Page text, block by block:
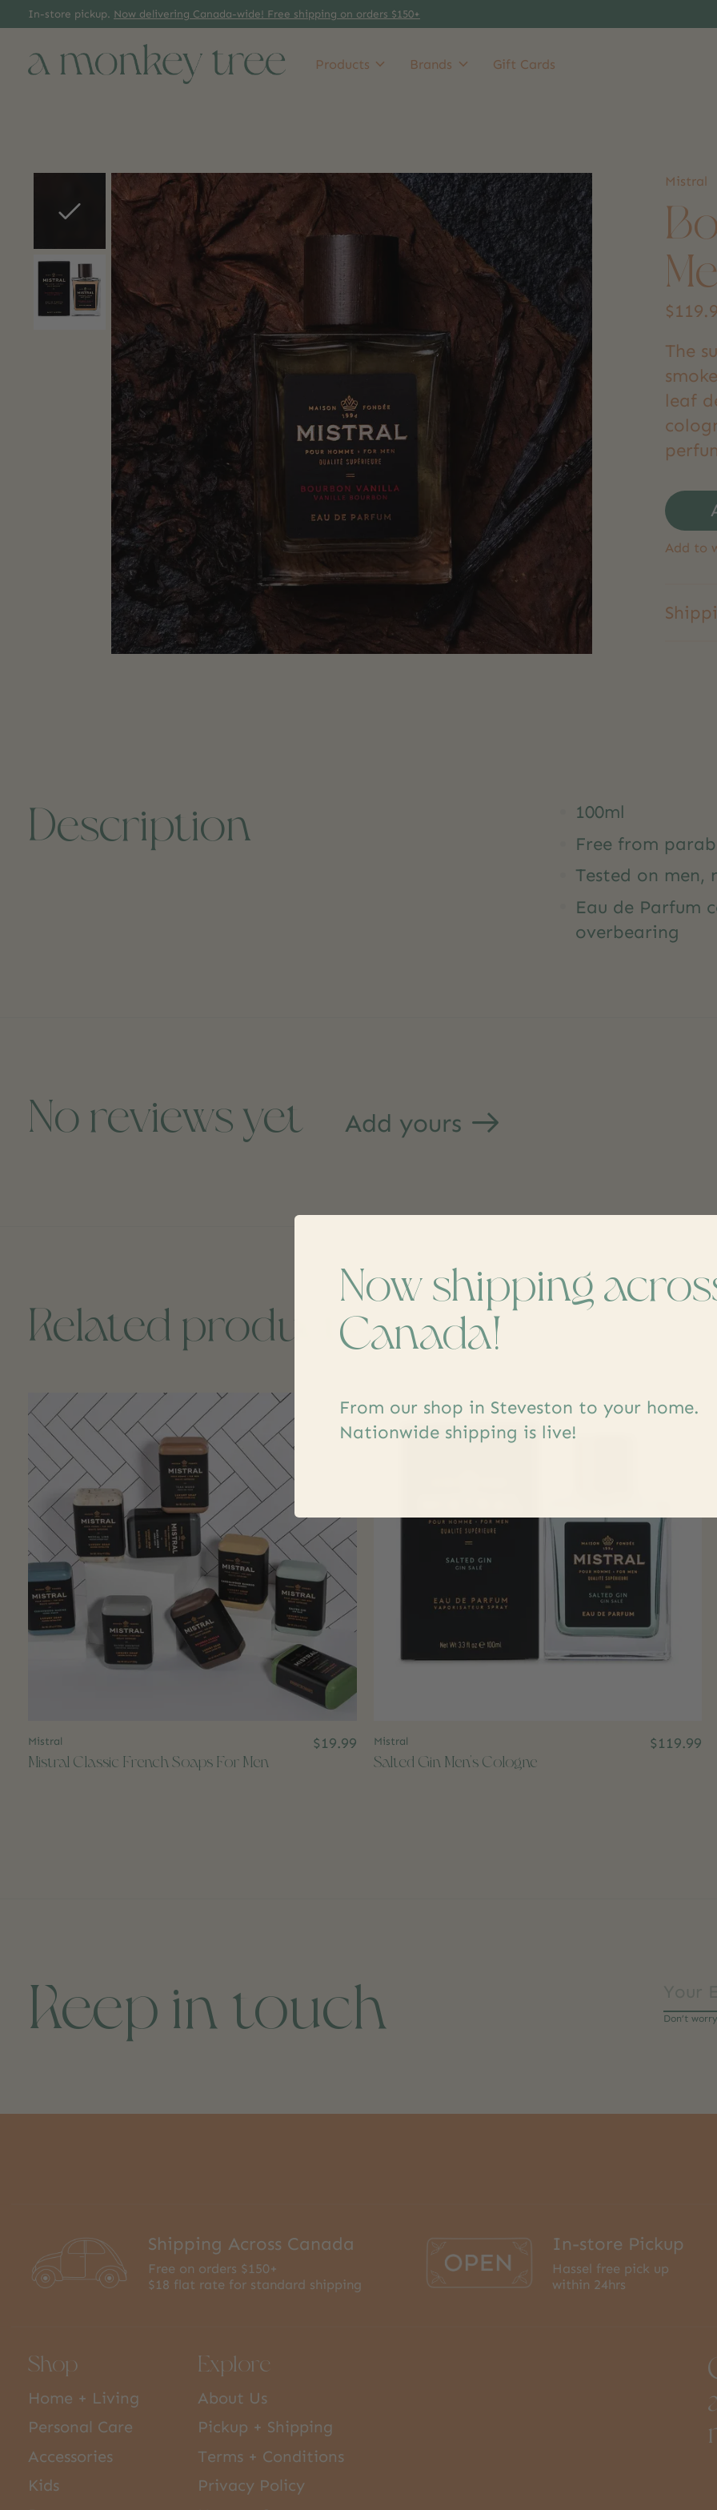
In-store pickup. Now delivering Canada-wide! Free shipping on orders $150+
Products Brands Gift Cards
Slideshow Items Mistral
The
leaf
Add to
Description
100ml
Free from
Tested on men,
Eau de Parfum
overbearing
No reviews yet Add yours
Related products
Carousel items
Mistral
Mistral Classic French Soaps For Men
$19.99 Mistral
Salted Gin Men's Cologne
$119.99
Keep in touch Don’t
Shipping Across Canada
Free on orders $150+
$18 flat rate for standard shipping
In-store Pickup
Hassel free pick up
within 24hrs
Shop
Home + Living
Personal Care
Accessories
Kids
Explore
About Us
Pickup + Shipping
Terms + Conditions
Privacy Policy
Now shipping
Canada!
From our shop in Steveston to your home.
Nationwide shipping is live!